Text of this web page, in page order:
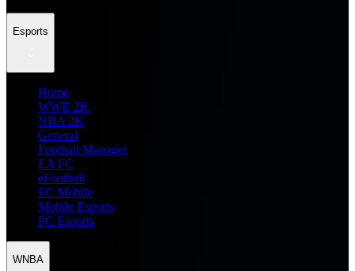
Esports
Home
WWE 2K
NBA 2K
General
Football Manager
EA FC
eFootball
FC Mobile
Mobile Esports
PC Esports
WNBA